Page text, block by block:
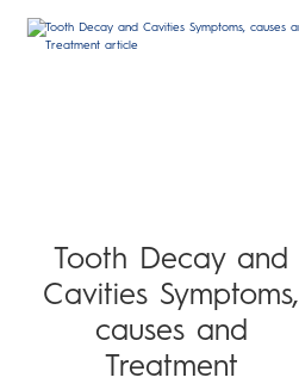
Tooth Decay and
Cavities Symptoms,
causes and
Treatment